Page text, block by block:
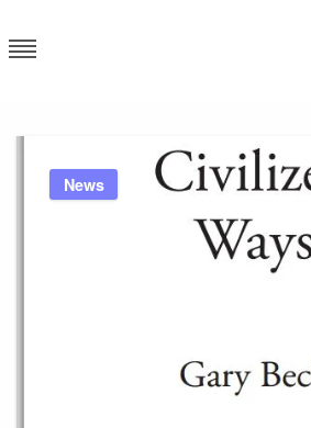
to
content
News